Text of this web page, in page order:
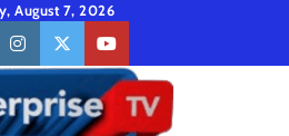
August 7, 2026
instagramtwitteryoutube